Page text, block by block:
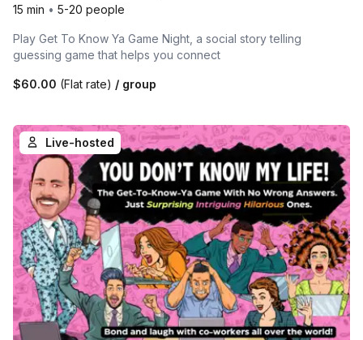
15 min • 5-20 people
Play Get To Know Ya Game Night, a social story telling
guessing game that helps you connect
$60.00 (Flat rate) / group
Live-hosted